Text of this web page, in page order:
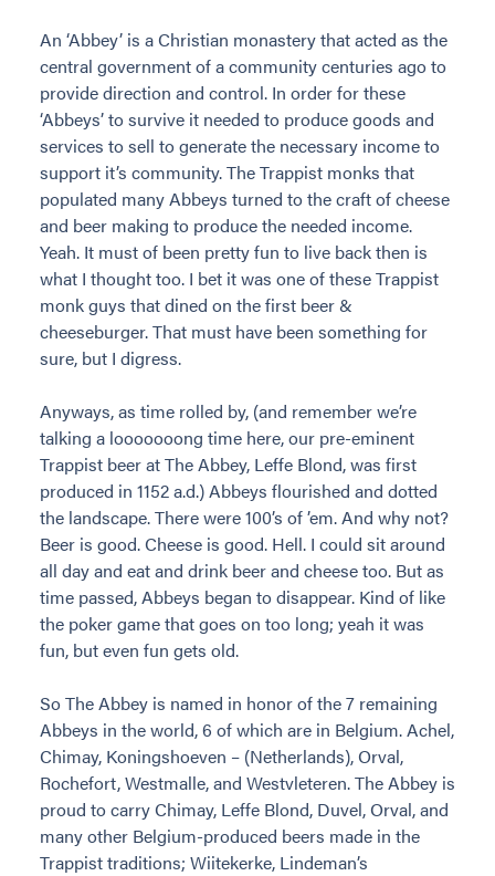
An ‘Abbey’ is a Christian monastery that acted as the
central government of a community centuries ago to
provide direction and control. In order for these
‘Abbeys’ to survive it needed to produce goods and
services to sell to generate the necessary income to
support it’s community. The Trappist monks that
populated many Abbeys turned to the craft of cheese
and beer making to produce the needed income.
Yeah. It must of been pretty fun to live back then is
what I thought too. I bet it was one of these Trappist
monk guys that dined on the first beer &
cheeseburger. That must have been something for
sure, but I digress.
Anyways, as time rolled by, (and remember we’re
talking a looooooong time here, our pre-eminent
Trappist beer at The Abbey, Leffe Blond, was first
produced in 1152 a.d.) Abbeys flourished and dotted
the landscape. There were 100’s of ’em. And why not?
Beer is good. Cheese is good. Hell. I could sit around
all day and eat and drink beer and cheese too. But as
time passed, Abbeys began to disappear. Kind of like
the poker game that goes on too long; yeah it was
fun, but even fun gets old.
So The Abbey is named in honor of the 7 remaining
Abbeys in the world, 6 of which are in Belgium. Achel,
Chimay, Koningshoeven – (Netherlands), Orval,
Rochefort, Westmalle, and Westvleteren. The Abbey is
proud to carry Chimay, Leffe Blond, Duvel, Orval, and
many other Belgium-produced beers made in the
Trappist traditions; Wiitekerke, Lindeman’s